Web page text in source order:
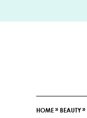
k
HOME» BEAUTY»